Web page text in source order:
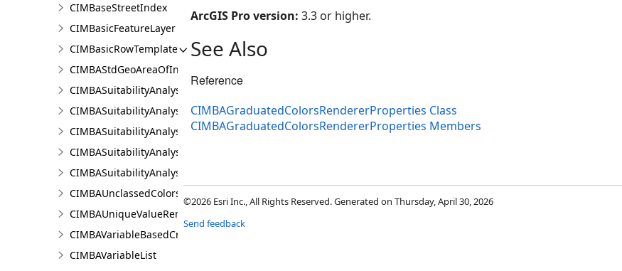
CIMBaseStreetIndex
CIMBasicFeatureLayer
CIMBasicRowTemplate
CIMBAStdGeoAreaOfInterestItem
CIMBASuitabilityAnalysisCriterion
CIMBASuitabilityAnalysisLayer
CIMBASuitabilityAnalysisResultsPaneSettings
CIMBASuitabilityAnalysisSubLayer
CIMBASuitabilityAnalysisTargetSiteSubLayer
CIMBAUnclassedColorsRendererProperties
CIMBAUniqueValueRendererProperties
CIMBAVariableBasedCriterion
CIMBAVariableList
ArcGIS Pro version: 3.3 or higher.
See Also
Reference
CIMBAGraduatedColorsRendererProperties Class
CIMBAGraduatedColorsRendererProperties Members
©2026 Esri Inc., All Rights Reserved. Generated on Thursday, April 30, 2026
Send feedback